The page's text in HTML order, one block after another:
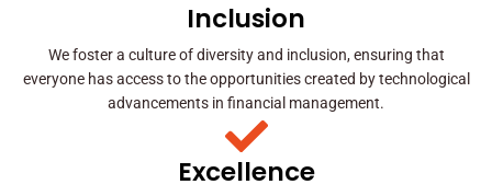
Inclusion
We foster a culture of diversity and inclusion, ensuring that
everyone has access to the opportunities created by technological
advancements in financial management.
Excellence